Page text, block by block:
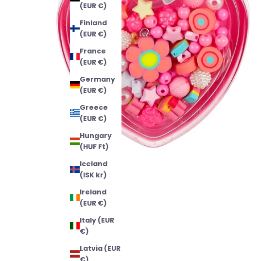
(EUR €)
Finland
(EUR €)
France
(EUR €)
Germany
(EUR €)
Greece
(EUR €)
Hungary
(HUF Ft)
Iceland
(ISK kr)
Ireland
(EUR €)
Italy (EUR
€)
Latvia (EUR